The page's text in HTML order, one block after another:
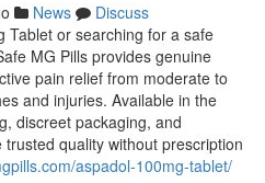
News
Discuss
Tablet or searching for a safe
MG Pills provides genuine
pain relief from moderate to
and injuries. Available in the
discreet packaging, and
quality without prescription
aspadol-100mg-tablet/